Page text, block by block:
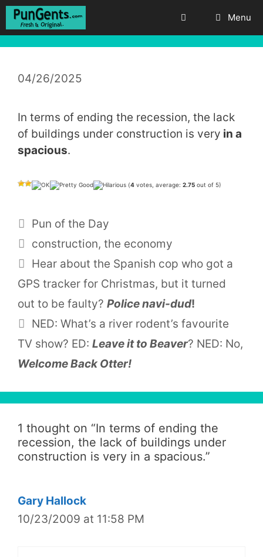
Skip
Menu
04/26/2025
In terms of ending the recession, the lack
of buildings under construction is very in a
spacious.
(4 votes, average: 2.75 out of 5)
Categories
Pun of the Day
Tags
construction,the economy
Hear about the Spanish cop who got a
GPS tracker for Christmas, but it turned
out to be faulty? Police navi-dud!
NED: What’s a river rodent’s favourite
TV show? ED: Leave it to Beaver? NED: No,
Welcome Back Otter!
1 thought on “In terms of ending the
recession, the lack of buildings under
construction is very in a spacious.”
Gary Hallock
10/23/2009 at 11:58 PM